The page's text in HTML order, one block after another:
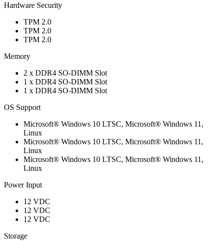
Hardware Security
TPM 2.0
TPM 2.0
TPM 2.0
Memory
2 x DDR4 SO-DIMM Slot
1 x DDR4 SO-DIMM Slot
1 x DDR4 SO-DIMM Slot
OS Support
Microsoft® Windows 10 LTSC, Microsoft® Windows 11,
Linux
Microsoft® Windows 10 LTSC, Microsoft® Windows 11,
Linux
Microsoft® Windows 10 LTSC, Microsoft® Windows 11,
Linux
Power Input
12 VDC
12 VDC
12 VDC
Storage